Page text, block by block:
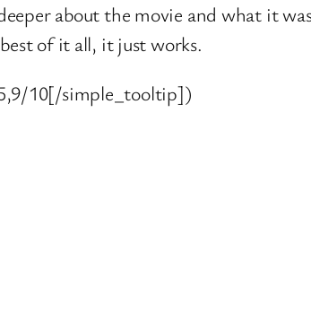
about the movie and what it
of it all, it just works.
10[/simple_tooltip])